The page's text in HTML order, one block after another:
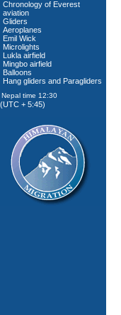
Chronology of Everest
aviation
Gliders
Aeroplanes
Emil Wick
Microlights
Lukla airfield
Mingbo airfield
Balloons
Hang gliders and Paragliders
(UTC + 5:45)